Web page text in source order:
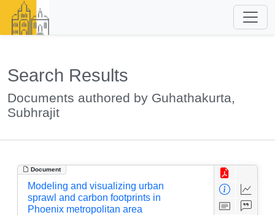
Search Results
Documents authored by Guhathakurta,
Subhrajit
Document
Modeling and visualizing urban
sprawl and carbon footprints in
Phoenix metropolitan area